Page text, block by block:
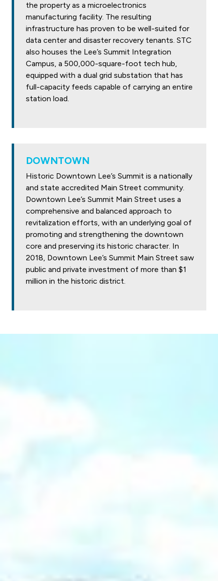
the property as a microelectronics
manufacturing facility. The resulting
infrastructure has proven to be well-suited for
data center and disaster recovery tenants. STC
also houses the Lee’s Summit Integration
Campus, a 500,000-square-foot tech hub,
equipped with a dual grid substation that has
full-capacity feeds capable of carrying an entire
station load.
DOWNTOWN
Historic Downtown Lee’s Summit is a nationally
and state accredited Main Street community.
Downtown Lee’s Summit Main Street uses a
comprehensive and balanced approach to
revitalization efforts, with an underlying goal of
promoting and strengthening the downtown
core and preserving its historic character. In
2018, Downtown Lee’s Summit Main Street saw
public and private investment of more than $1
million in the historic district.